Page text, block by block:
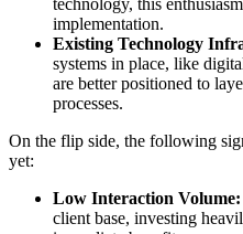
implementation.
Existing Technology
systems in place, like
are better positioned to
processes.
On the flip side, the following
yet:
Low Interaction Volume:
client base, investing